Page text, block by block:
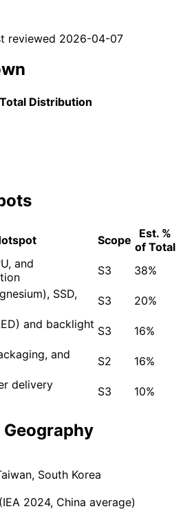
reviewed 2026-04-07
Distribution
Scope
Est. %
of Total
and
S3
38%
SSD,
S3
20%
and backlight S3
16%
and
S2
16%
delivery
S3 10%
South Korea
2024, China average)